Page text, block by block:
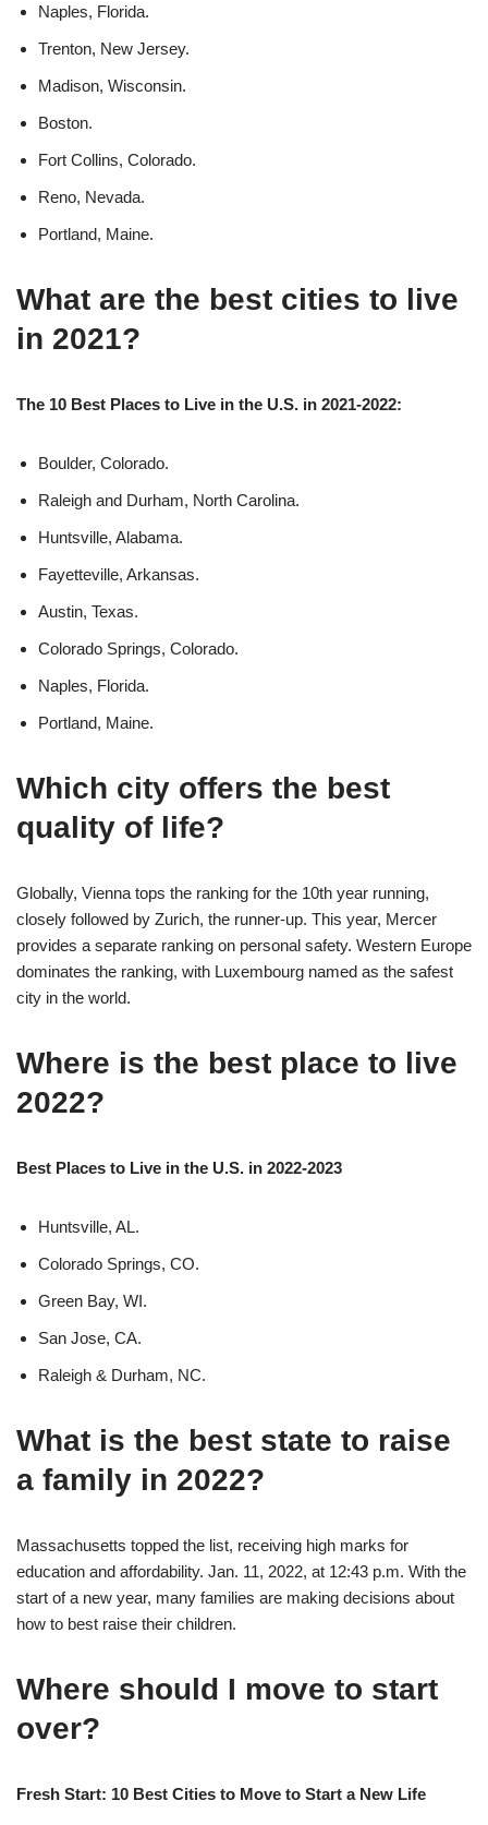
Naples, Florida.
Trenton, New Jersey.
Madison, Wisconsin.
Boston.
Fort Collins, Colorado.
Reno, Nevada.
Portland, Maine.
What are the best cities to live
in 2021?
The 10 Best Places to Live in the U.S. in 2021-2022:
Boulder, Colorado.
Raleigh and Durham, North Carolina.
Huntsville, Alabama.
Fayetteville, Arkansas.
Austin, Texas.
Colorado Springs, Colorado.
Naples, Florida.
Portland, Maine.
Which city offers the best
quality of life?
Globally, Vienna tops the ranking for the 10th year running,
closely followed by Zurich, the runner-up. This year, Mercer
provides a separate ranking on personal safety. Western Europe
dominates the ranking, with Luxembourg named as the safest
city in the world.
Where is the best place to live
2022?
Best Places to Live in the U.S. in 2022-2023
Huntsville, AL.
Colorado Springs, CO.
Green Bay, WI.
San Jose, CA.
Raleigh & Durham, NC.
What is the best state to raise
a family in 2022?
Massachusetts topped the list, receiving high marks for
education and affordability. Jan. 11, 2022, at 12:43 p.m. With the
start of a new year, many families are making decisions about
how to best raise their children.
Where should I move to start
over?
Fresh Start: 10 Best Cities to Move to Start a New Life